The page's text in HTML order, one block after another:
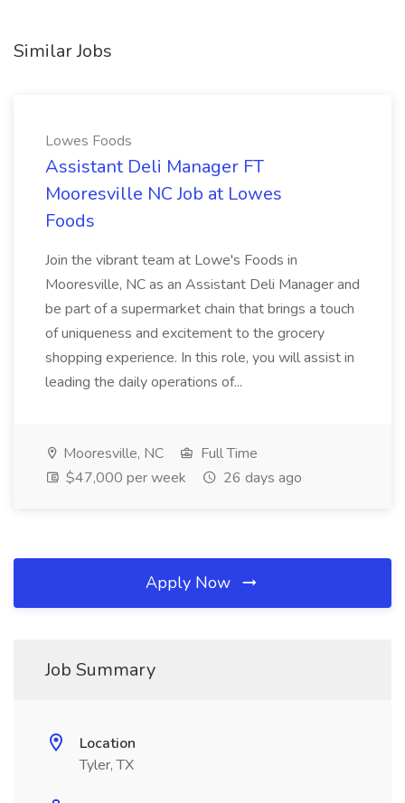
Similar Jobs
Lowes Foods
Assistant Deli Manager FT
Mooresville NC Job at Lowes
Foods
Join the vibrant team at Lowe's Foods in
Mooresville, NC as an Assistant Deli Manager and
be part of a supermarket chain that brings a touch
of uniqueness and excitement to the grocery
shopping experience. In this role, you will assist in
leading the daily operations of...
Mooresville, NC
Full Time
$47,000 per week
26 days ago
Apply Now
Job Summary
Location
Tyler, TX